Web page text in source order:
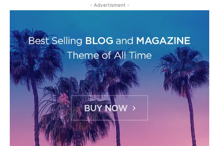
- Advertisment -